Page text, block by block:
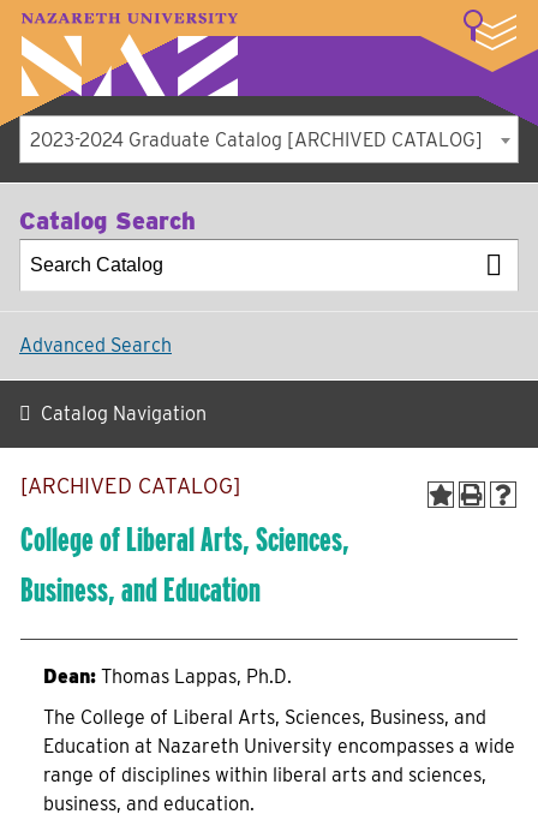
A–Z Index Map Directory
Library
Student Experience
About
2023-2024 Graduate Catalog [ARCHIVED CATALOG]
Catalog Search
Advanced Search
Catalog Navigation
[ARCHIVED CATALOG]
College of Liberal Arts, Sciences,
Business, and Education
Dean: Thomas Lappas, Ph.D.
The College of Liberal Arts, Sciences, Business, and
Education at Nazareth University encompasses a wide
range of disciplines within liberal arts and sciences,
business, and education.